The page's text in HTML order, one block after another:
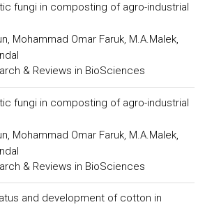
fungi in composting of agro-industrial
Mohammad Omar Faruk, M.A.Malek,
& Reviews in BioSciences
fungi in composting of agro-industrial
Mohammad Omar Faruk, M.A.Malek,
& Reviews in BioSciences
and development of cotton in